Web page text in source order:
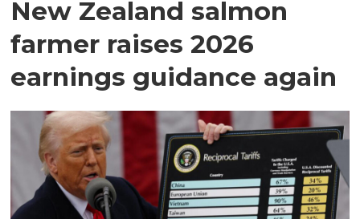
New Zealand salmon
farmer raises 2026
earnings guidance again